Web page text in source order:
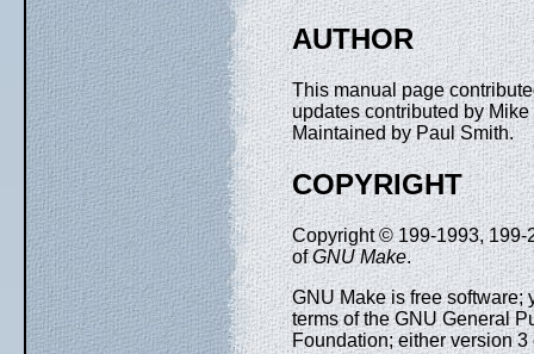
AUTHOR
This manual page
updates contributed by
Maintained by Paul Smith.
COPYRIGHT
Copyright © 199-1993, 199-
ofGNU Make.
GNU Make is free software;
terms of the GNU General
Foundation; either version